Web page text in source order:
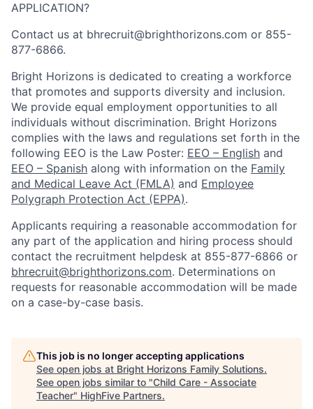
APPLICATION?
Contact us at bhrecruit@brighthorizons.com or 855-
877-6866.
Bright Horizons is dedicated to creating a workforce
that promotes and supports diversity and inclusion.
We provide equal employment opportunities to all
individuals without discrimination. Bright Horizons
complies with the laws and regulations set forth in the
following EEO is the Law Poster: EEO – English and
EEO – Spanish along with information on the Family
and Medical Leave Act (FMLA) and Employee
Polygraph Protection Act (EPPA).
Applicants requiring a reasonable accommodation for
any part of the application and hiring process should
contact the recruitment helpdesk at 855-877-6866 or
bhrecruit@brighthorizons.com. Determinations on
requests for reasonable accommodation will be made
on a case-by-case basis.
This job is no longer accepting applications
See open jobs at Bright Horizons Family Solutions.
See open jobs similar to "Child Care - Associate
Teacher" HighFive Partners.